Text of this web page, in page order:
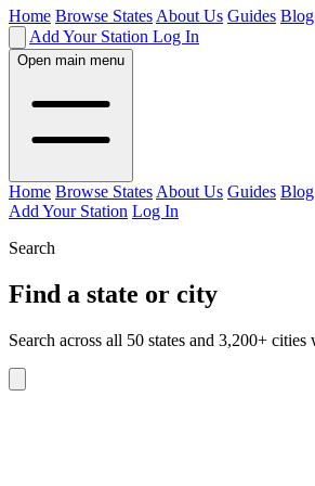
Home Browse StatesAbout Us Guides Blog
Add Your Station Log In
Open main menu
Home Browse StatesAbout Us Guides Blog
Add Your Station Log In
Search
Find a state or city
Search across all 50 states and 3,200+